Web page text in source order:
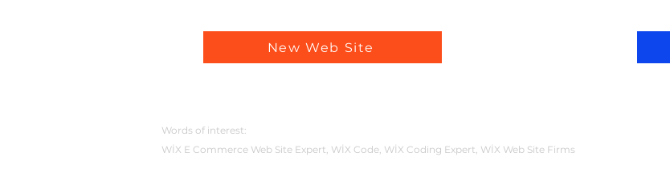
New Web Site
Words of interest:
WİX E Commerce Web Site Expert, WİX Code, WİX Coding Expert, WİX Web Site Firms